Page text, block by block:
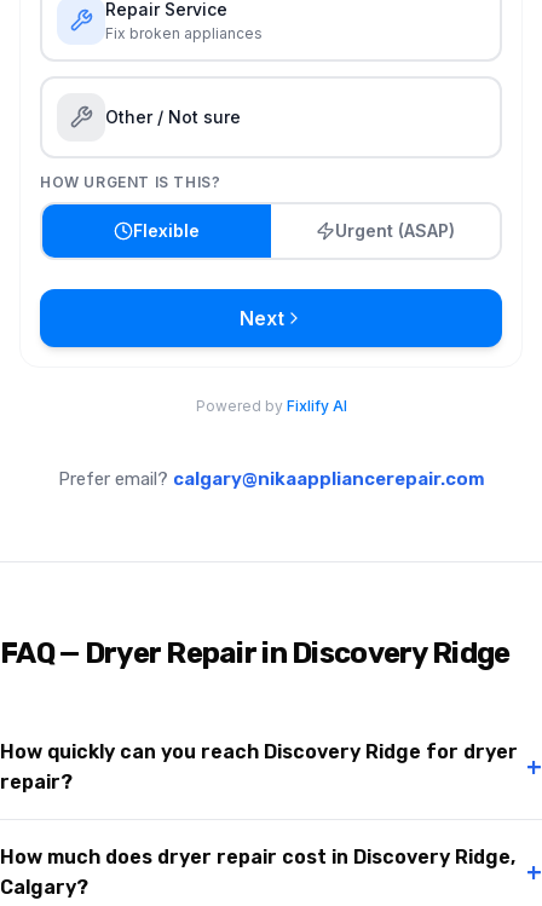
Prefer email? calgary@nikaappliancerepair.com
FAQ — Dryer Repair in Discovery Ridge
How quickly can you reach Discovery Ridge for dryer
repair?
+
How much does dryer repair cost in Discovery Ridge,
Calgary?
+